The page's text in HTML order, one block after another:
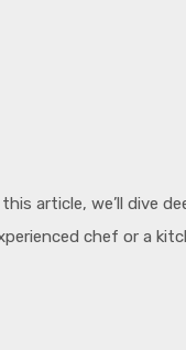
article, we’ll dive
chef or a